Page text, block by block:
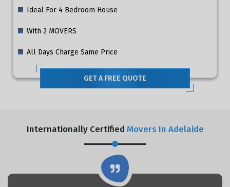
Ideal For 4 Bedroom House
With 2 MOVERS
All Days Charge Same Price
GET A FREE QUOTE
Internationally Certified Movers In Adelaide